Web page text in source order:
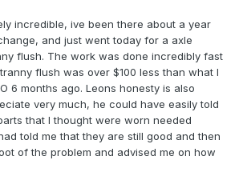
incredible, ive been there about a year
and just went today for a axle
flush. The work was done incredibly fast
flush was over $100 less than what I
6 months ago. Leons honesty is also
very much, he could have easily told
that I thought were worn needed
told me that they are still good and then
of the problem and advised me on how